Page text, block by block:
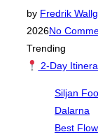
by Fredrik
2026No
Trending
2-Day
Siljan
Dalarna
Best